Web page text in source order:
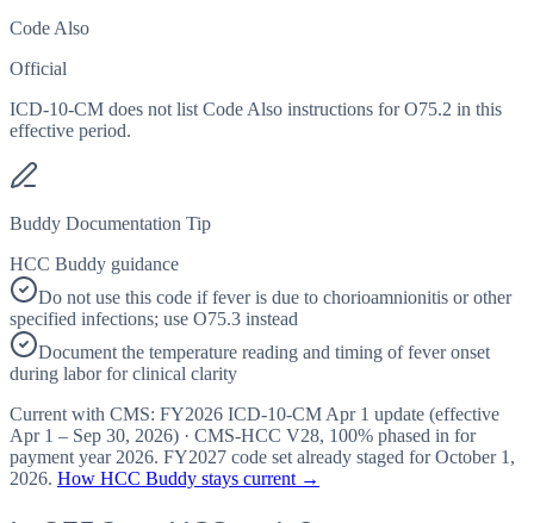
Code Also
Official
ICD-10-CM does not list Code Also instructions for O75.2 in this
effective period.
Buddy Documentation Tip
HCC Buddy guidance
Do not use this code if fever is due to chorioamnionitis or other
specified infections; use O75.3 instead
Document the temperature reading and timing of fever onset
during labor for clinical clarity
Current with CMS: FY2026 ICD-10-CM Apr 1 update (effective
Apr 1 – Sep 30, 2026) · CMS-HCC V28, 100% phased in for
payment year 2026. FY2027 code set already staged forOctober 1,
2026. How HCC Buddy stays current →